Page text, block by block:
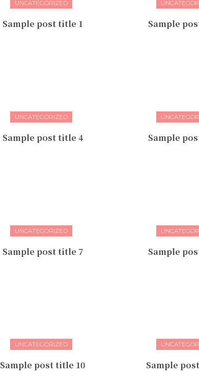
UNCATEGORIZED
Sample post title 1 Sample
UNCATEGORIZED
Sample post title 4 Sample
UNCATEGORIZED
Sample post title 7 Sample
UNCATEGORIZED
Sample post title 10 Sample